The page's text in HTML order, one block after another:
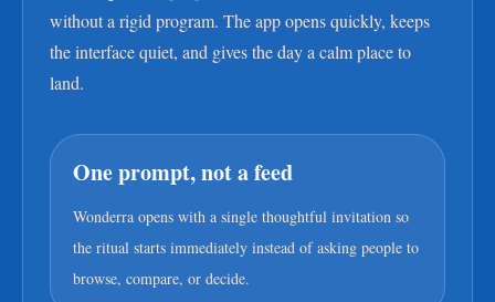
without a rigid program. The app opens quickly, keeps
the interface quiet, and gives the day a calm place to
land.
One prompt, not a feed
Wonderra opens with a single thoughtful invitation so
the ritual starts immediately instead of asking people to
browse, compare, or decide.